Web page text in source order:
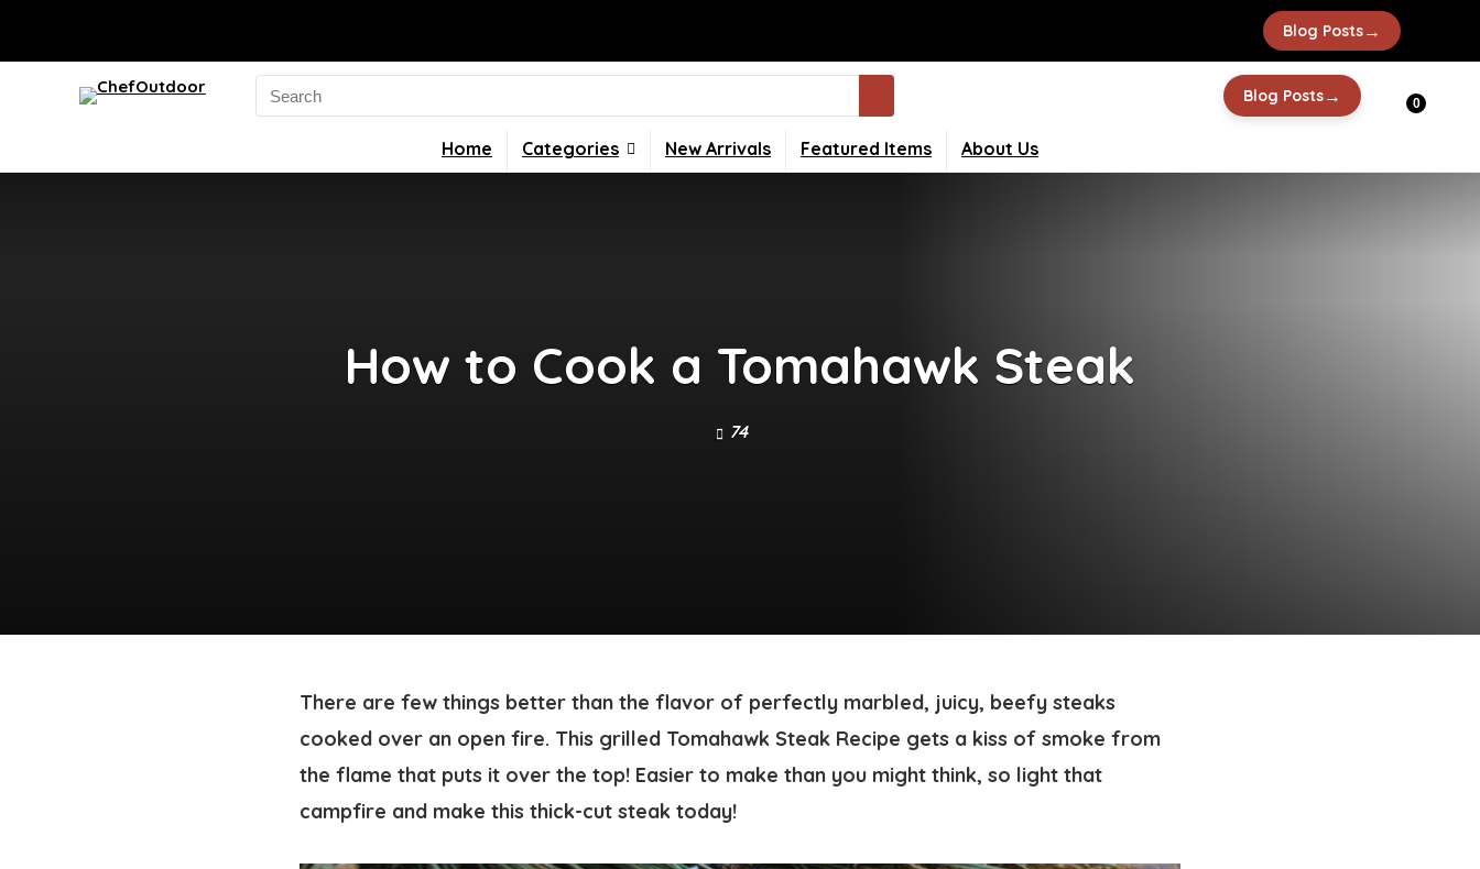
Blog Posts→
Search
for:
Blog Posts→ 0
Home Categories New Arrivals Featured Items About Us
How to Cook a Tomahawk Steak
74
There are few things better than the flavor of perfectly marbled, juicy, beefy steaks
cooked over an open fire. This grilled Tomahawk Steak Recipe gets a kiss of smoke from
the flame that puts it over the top! Easier to make than you might think, so light that
campfire and make this thick-cut steak today!